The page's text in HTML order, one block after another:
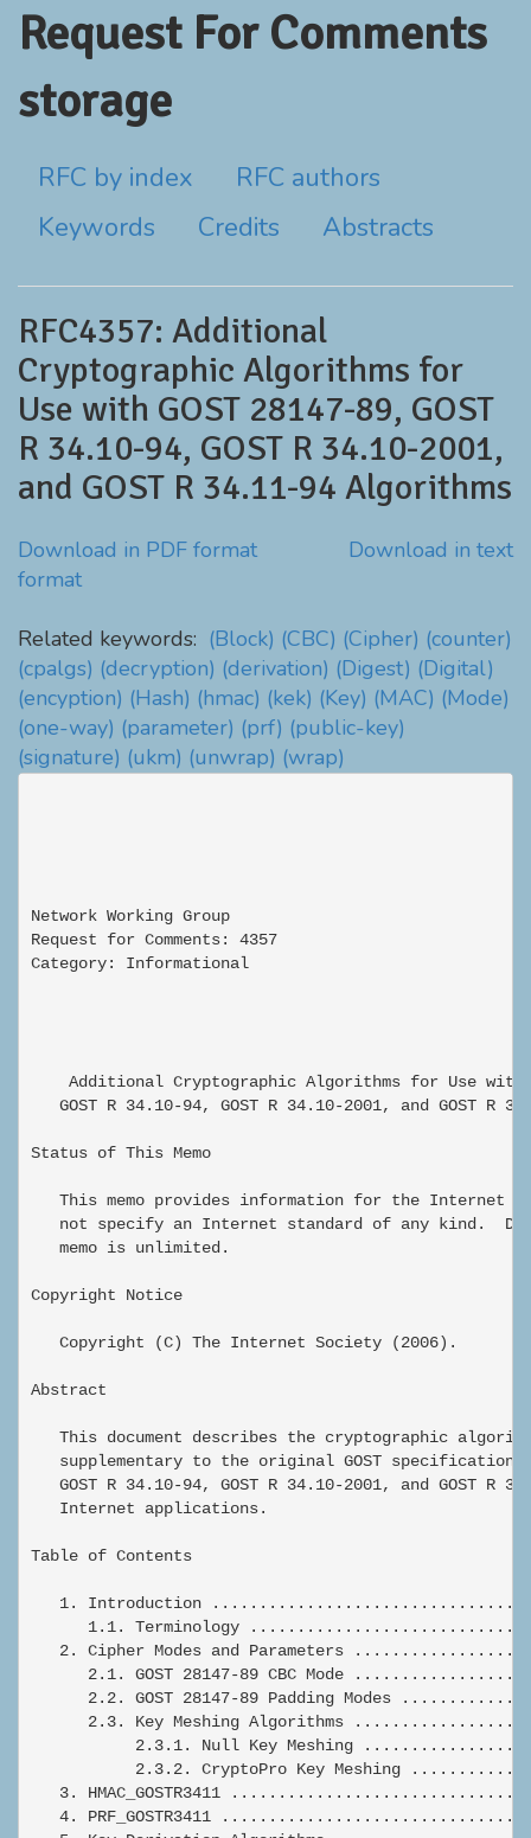
Request For Comments
storage
RFC by index
RFC authors
Keywords
Credits Abstracts
RFC4357: Additional
Cryptographic Algorithms for
Use with GOST 28147-89, GOST
R 34.10-94, GOST R 34.10-2001,
and GOST R 34.11-94 Algorithms
Download in PDF format
Download in text
format
Related keywords: (Block) (CBC) (Cipher) (counter)
(cpalgs) (decryption) (derivation) (Digest) (Digital)
(encyption) (Hash) (hmac) (kek) (Key) (MAC) (Mode)
(one-way) (parameter) (prf) (public-key)
(signature) (ukm) (unwrap) (wrap)